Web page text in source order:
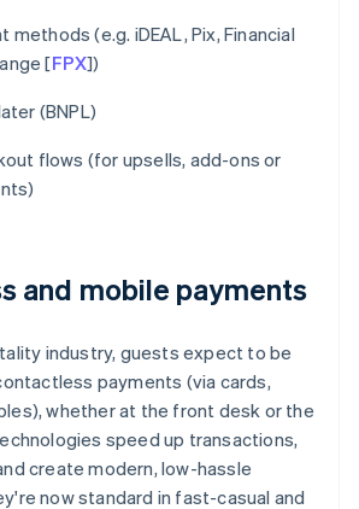
methods (e.g. iDEAL, Pix, Financial
[FPX])
(BNPL)
flows (for upsells, add-ons or
and mobile payments
industry, guests expect to be
payments (via cards,
whether at the front desk or the
speed up transactions,
create modern, low-hassle
now standard in fast-casual and